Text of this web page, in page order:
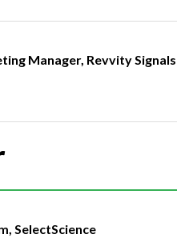
Manager, Revvity Signals
SelectScience